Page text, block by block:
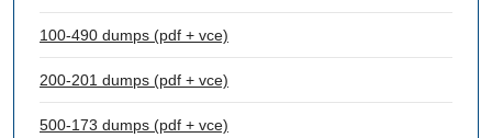
100-490 dumps (pdf + vce)
200-201 dumps (pdf + vce)
500-173 dumps (pdf + vce)